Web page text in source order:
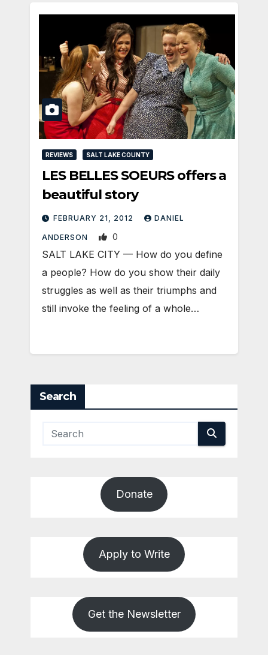
REVIEWS SALT LAKE COUNTY
LES BELLES SOEURS offers a
beautiful story
FEBRUARY 21, 2012 DANIEL
ANDERSON 0
SALT LAKE CITY — How do you define
a people? How do you show their daily
struggles as well as their triumphs and
still invoke the feeling of a whole…
Search
Donate
Apply to Write
Get the Newsletter